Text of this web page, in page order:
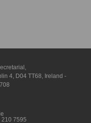
4, D04 TT68, Ireland -
210 7595